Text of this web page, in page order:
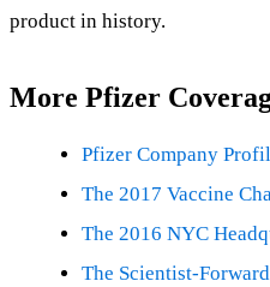
product in history.
More Pfizer
Pfizer Company
The 2017 Vaccine
The 2016 NYC
The Scientist-